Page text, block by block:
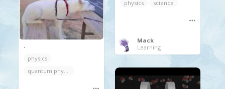
physics
science
Mack
Learning
.
physics
quantum physics